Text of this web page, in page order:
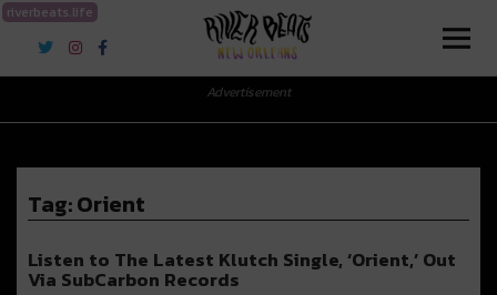
riverbeats.life
River Beats New Orleans
Advertisement
Tag:Orient
Listen to The Latest Klutch Single, ‘Orient,’ Out
Via SubCarbon Records